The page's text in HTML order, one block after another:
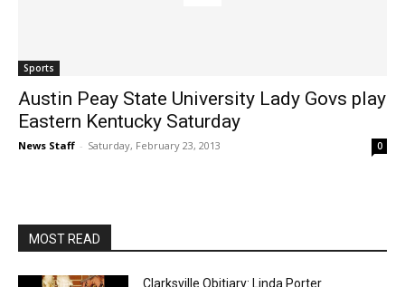
Sports
Austin Peay State University Lady Govs play
Eastern Kentucky Saturday
News Staff - Saturday, February 23, 2013 0
MOST READ
Clarksville Obitiary: Linda Porter